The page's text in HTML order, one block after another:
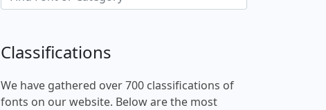
Classifications
We have gathered over 700 classifications of
fonts on our website. Below are the most